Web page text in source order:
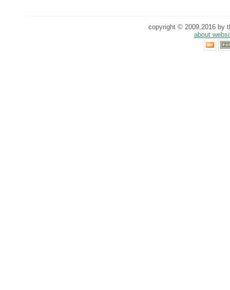
copyright © 2009,2016 by
about